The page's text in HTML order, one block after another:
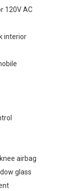
120V AC
interior
airbag
glass